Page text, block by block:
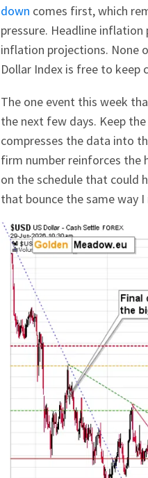
down comes first, which
pressure. Headline
inflation projections. None
Dollar Index is free to keep
The one event this week
the next few days. Keep
compresses the data into
firm number reinforces the
on the schedule that could
that bounce the same way